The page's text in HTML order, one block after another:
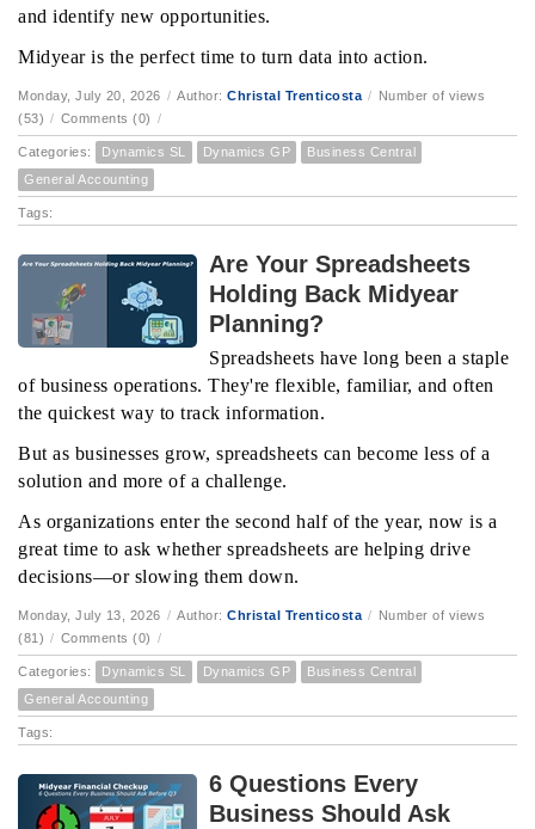
and identify new opportunities.
Midyear is the perfect time to turn data into action.
Monday, July 20, 2026 / Author: Christal Trenticosta / Number of views
(53) / Comments (0) /
Categories: Dynamics SL Dynamics GP
Business Central
General Accounting
Tags:
Are Your Spreadsheets
Holding Back Midyear
Planning?
Spreadsheets have long been a staple
of business operations. They're flexible, familiar, and often
the quickest way to track information.
But as businesses grow, spreadsheets can become less of a
solution and more of a challenge.
As organizations enter the second half of the year, now is a
great time to ask whether spreadsheets are helping drive
decisions—or slowing them down.
Monday, July 13, 2026 / Author: Christal Trenticosta / Number of views
(81) / Comments (0) /
Categories: Dynamics SL Dynamics GP
Business Central
General Accounting
Tags:
6 Questions Every
Business Should Ask